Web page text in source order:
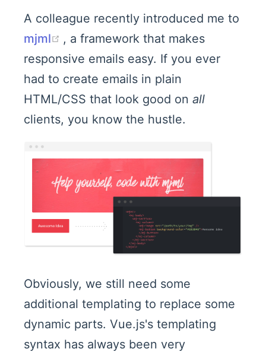
A colleague recently introduced me to
mjml
(opens new window)
, a framework that makes
responsive emails easy. If you ever
had to create emails in plain
HTML/CSS that look good on all
clients, you know the hustle.
Obviously, we still need some
additional templating to replace some
dynamic parts. Vue.js's templating
syntax has always been very